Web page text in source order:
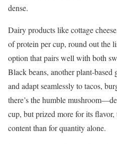
dense.
Dairy products like cottage
of protein per cup, round out the
option that pairs well with both
Black beans, another plant-
and adapt seamlessly to tacos,
there’s the humble
cup, but prized more for its
content than for quantity alone.